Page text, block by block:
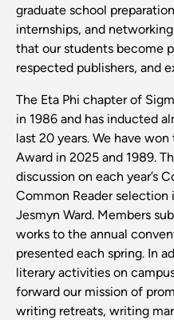
graduate school
internships, and
that our students become
respected publishers, and
The Eta Phi chapter of
in 1986 and has inducted
last 20 years. We have
Award in 2025 and 1989.
discussion on each year’s
Common Reader selection
Jesmyn Ward. Members
works to the annual
presented each spring. In
literary activities on
forward our mission of
writing retreats, writing